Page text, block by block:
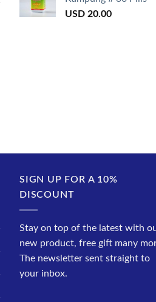
USD 20.00
SIGN UP FOR A 10%
DISCOUNT
Stay on top of the latest with
new product, free gift many
The newsletter sent straight to
your inbox.